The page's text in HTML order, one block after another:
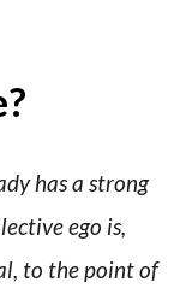
has a strong
ego is,
to the point of